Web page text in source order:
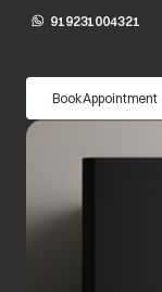
919231004321
opens in a new tab
Book Appointment